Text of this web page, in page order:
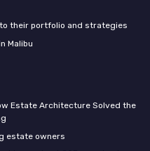
their portfolio and strategies
Malibu
Estate Architecture Solved the
estate owners